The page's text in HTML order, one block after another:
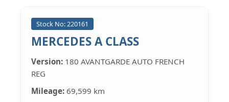
Stock No: 220161
MERCEDES A CLASS
Version: 180 AVANTGARDE AUTO FRENCH
REG
Mileage: 69,599 km